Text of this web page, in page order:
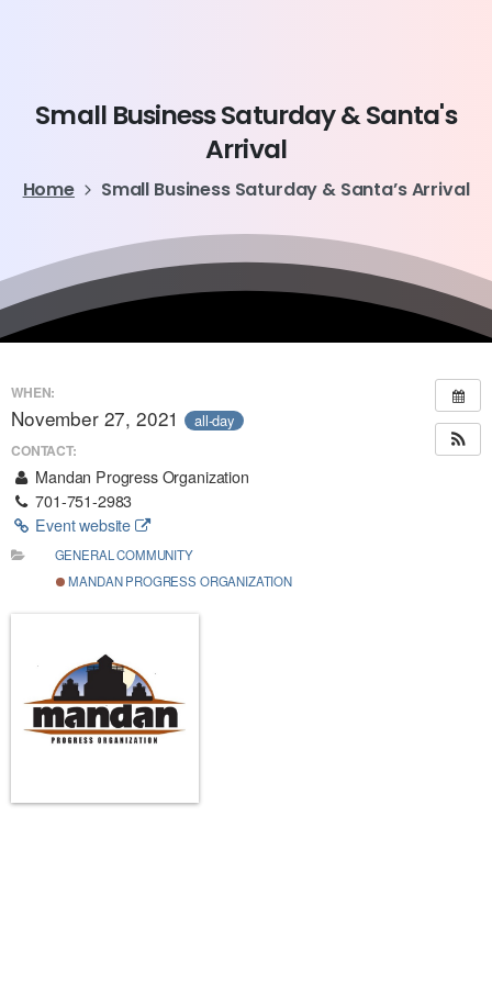
Small BusinessSaturday&Santa's
Arrival
Home Small Business Saturday & Santa’s Arrival
WHEN:
November 27, 2021 all-day
CONTACT:
Mandan Progress Organization
701-751-2983
Event website
GENERAL COMMUNITY
MANDAN PROGRESS ORGANIZATION